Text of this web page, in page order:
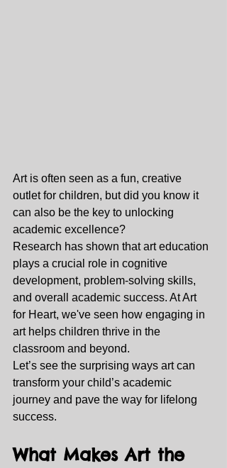
Art is often seen as a fun, creative
outlet for children, but did you know it
can also be the key to unlocking
academic excellence?
Research has shown that art education
plays a crucial role in cognitive
development, problem-solving skills,
and overall academic success. At Art
for Heart, we've seen how engaging in
art helps children thrive in the
classroom and beyond.
Let’s see the surprising ways art can
transform your child’s academic
journey and pave the way for lifelong
success.
What Makes Art the